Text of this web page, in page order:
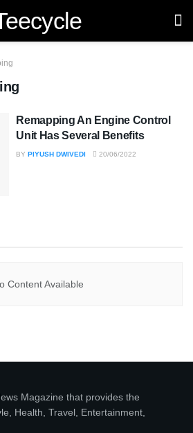
Remapping An Engine Control
Unit Has Several Benefits
BY PIYUSH DWIVEDI 20/06/2022
Content Available
Magazine that provides the
Health, Travel, Entertainment,